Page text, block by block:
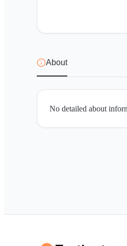
About
No detailed about